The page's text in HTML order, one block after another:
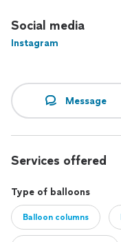
Social media
Instagram
Message
Services offered
Type of balloons
Balloon columns